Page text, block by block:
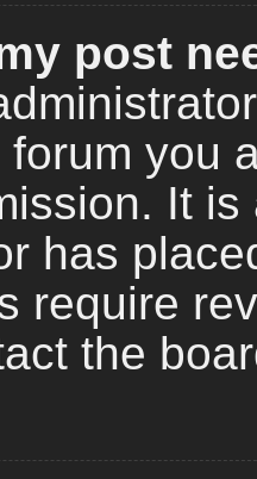
post
you
It
has
require
the